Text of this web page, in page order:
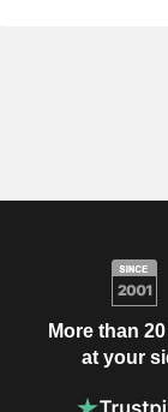
More than
at your